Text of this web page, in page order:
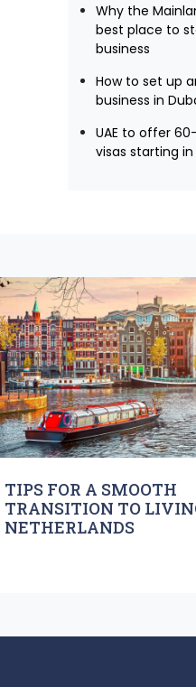
Why the
best place to
business
How to set up
business in
UAE to offer
visas starting
TIPS FOR A SMOOTH
TRANSITION TO
NETHERLANDS